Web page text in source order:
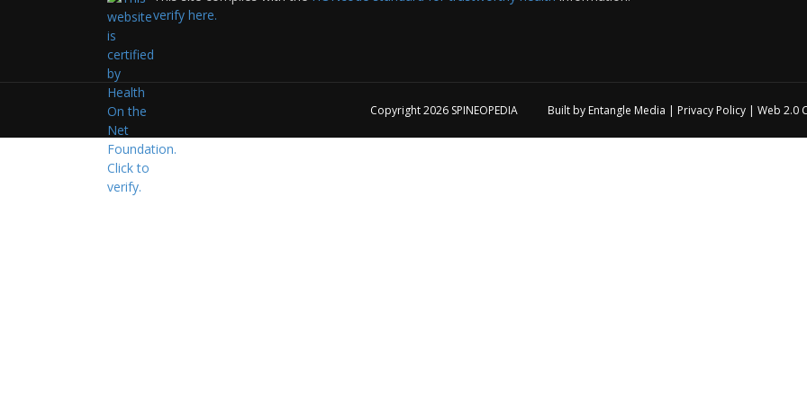
verify here.
Copyright 2026 SPINEOPEDIA Built by Entangle Media | Privacy Policy | Web 2.0